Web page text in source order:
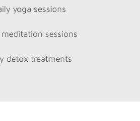
yoga sessions
meditation sessions
detox treatments